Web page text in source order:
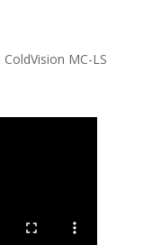
MC-LS